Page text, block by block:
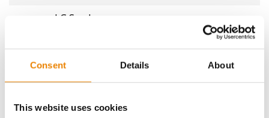
Consent Details About
This website uses cookies
LG Seeds
11.0